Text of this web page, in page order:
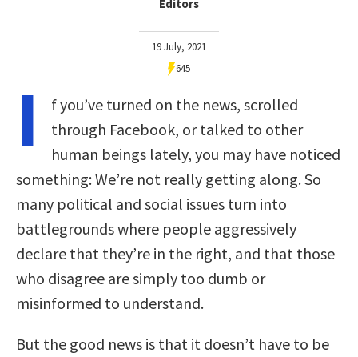
Editors
19 July, 2021
645
I
f you’ve turned on the news, scrolled
through Facebook, or talked to other
human beings lately, you may have noticed
something: We’re not really getting along. So
many political and social issues turn into
battlegrounds where people aggressively
declare that they’re in the right, and that those
who disagree are simply too dumb or
misinformed to understand.
But the good news is that it doesn’t have to be